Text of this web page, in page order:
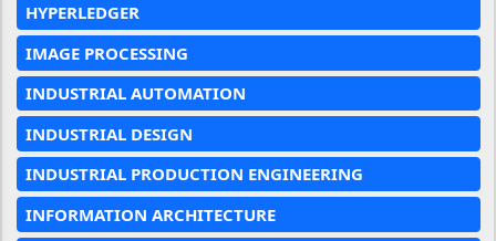
HYPERLEDGER
IMAGE PROCESSING
INDUSTRIAL AUTOMATION
INDUSTRIAL DESIGN
INDUSTRIAL PRODUCTION ENGINEERING
INFORMATION ARCHITECTURE